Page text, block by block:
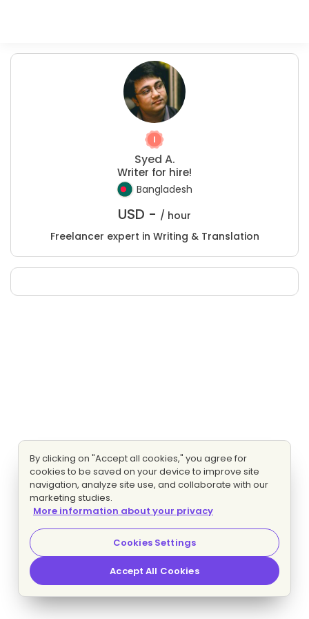
Syed A.
Writer for hire!
Bangladesh
USD - / hour
Freelancer expert in Writing & Translation
By clicking on "Accept all cookies," you agree for
cookies to be saved on your device to improve site
navigation, analyze site use, and collaborate with our
marketing studies.
More information about your privacy
Cookies Settings
Accept All Cookies